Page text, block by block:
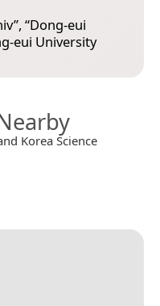
”, “Dong-eui
eui University
Korea Science